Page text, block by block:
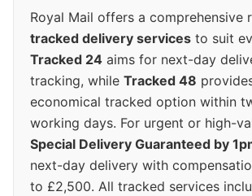
Royal Mail offers a comprehensive
tracked delivery services to suit
Tracked 24 aims for next-day
tracking, while Tracked 48
economical tracked option within
working days. For urgent or high-
Special Delivery Guaranteed by
next-day delivery with
to £2,500. All tracked services